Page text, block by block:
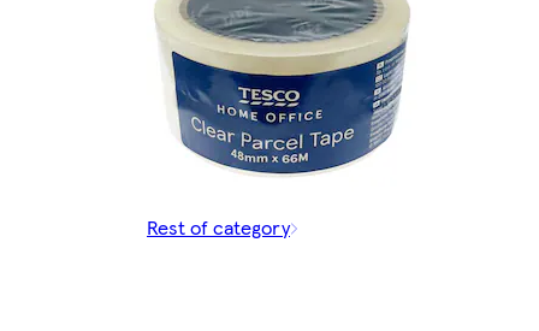
Rest of category